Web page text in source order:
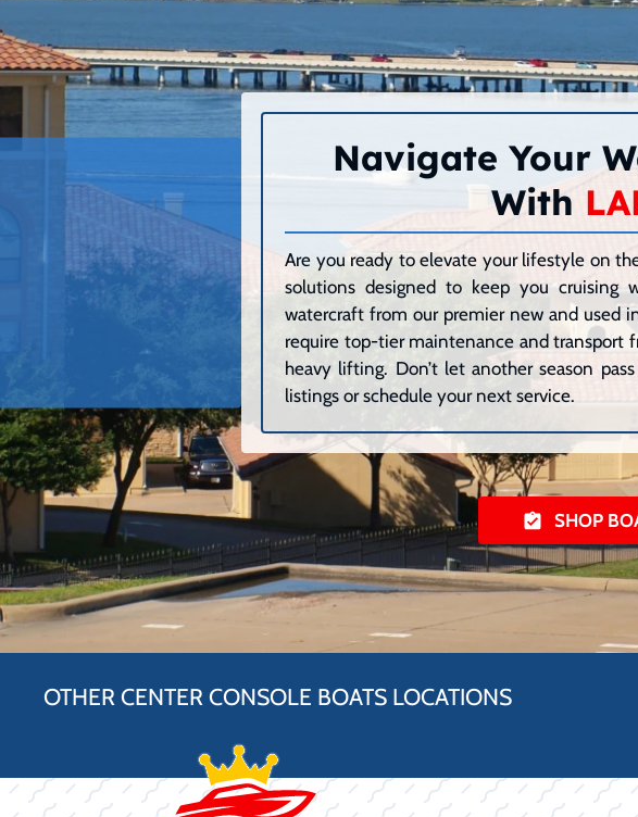
Navigate Your
With
Are you ready to elevate your lifestyle on
solutions designed to keep you cruising
watercraft from our premier new and used
require top-tier maintenance and transport
heavy lifting. Don’t let another season
listings or schedule your next service.
SHOP
OTHER CENTER CONSOLE BOATS LOCATIONS